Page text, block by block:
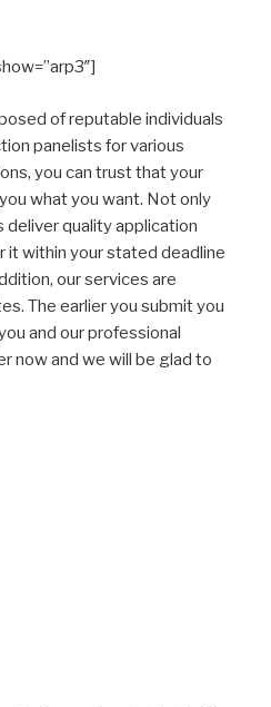
of reputable individuals
panelists for various
you can trust that your
what you want. Not only
deliver quality application
it within your stated deadline
our services are
The earlier you submit you
and our professional
now and we will be glad to